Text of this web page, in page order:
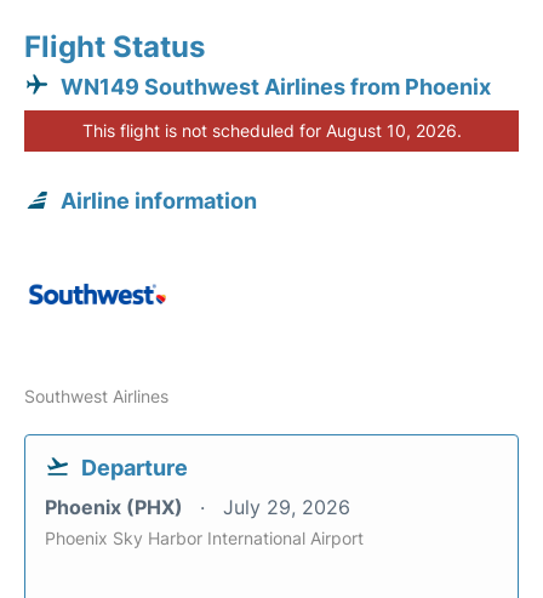
Flight Status
WN149 Southwest Airlines from Phoenix
This flight is not scheduled for August 10, 2026.
Airline information
Southwest Airlines
Departure
Phoenix (PHX) July 29, 2026
Phoenix Sky Harbor International Airport